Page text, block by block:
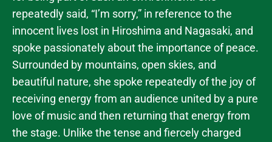
repeatedly said, “I’m sorry,” in reference to the
innocent lives lost in Hiroshima and Nagasaki, and
spoke passionately about the importance of peace.
Surrounded by mountains, open skies, and
beautiful nature, she spoke repeatedly of the joy of
receiving energy from an audience united by a pure
love of music and then returning that energy from
the stage. Unlike the tense and fiercely charged